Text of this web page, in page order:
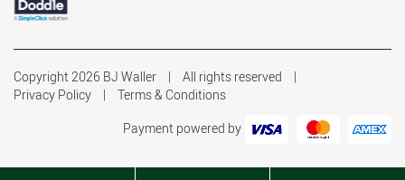
Copyright 2026 BJ Waller
All rights reserved
Privacy Policy
Terms & Conditions
Payment powered by